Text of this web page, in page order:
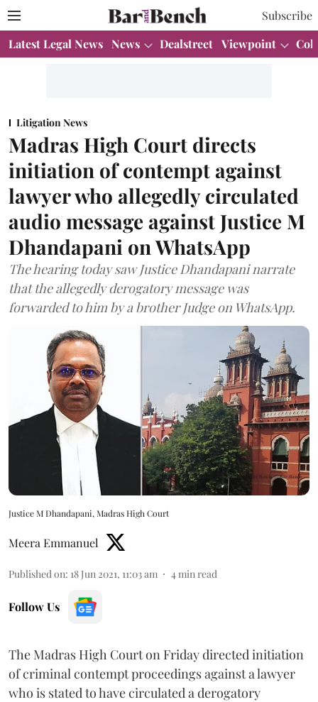
Subscribe
Latest Legal News News Dealstreet Viewpoint
Litigation News
Madras High Court directs
initiation of contempt against
lawyer who allegedly circulated
audio message against Justice M
Dhandapani on WhatsApp
The hearing today saw Justice Dhandapani narrate
that the allegedly derogatory message was
forwarded to him by a brother Judge on WhatsApp.
Justice M Dhandapani, Madras High Court
Meera Emmanuel
Published on: 18 Jun 2021, 11:03 am 4 min read
Follow Us
The Madras High Court on Friday directed initiation
of criminal contempt proceedings against a lawyer
who is stated to have circulated a derogatory